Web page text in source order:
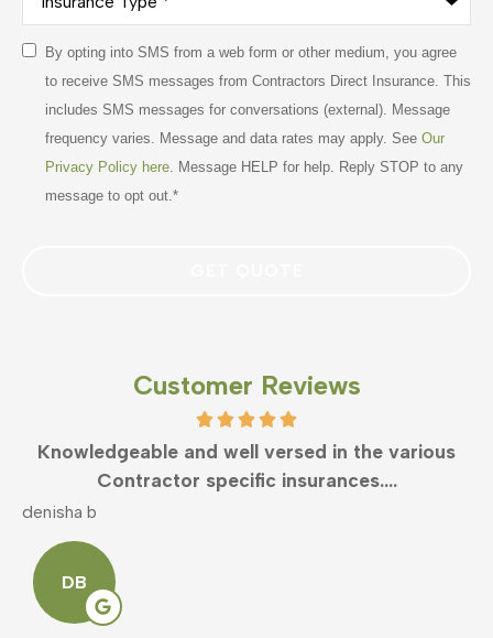
Type*
Consent*
By opting into SMS from a web form or other medium, you agree
to receive SMS messages from Contractors Direct Insurance. This
includes SMS messages for conversations (external). Message
frequency varies. Message and data rates may apply. See Our
Privacy Policy here. Message HELP for help. Reply STOP to any
message to opt out.*
Customer Reviews
What can anyone say but Clayton is the best in
business. Very responsive and...
mike v